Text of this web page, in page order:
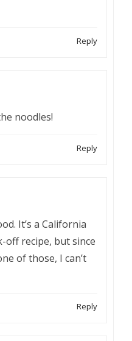
Reply
noodles!
Reply
It’s a California
off recipe, but since
of those, I can’t
Reply